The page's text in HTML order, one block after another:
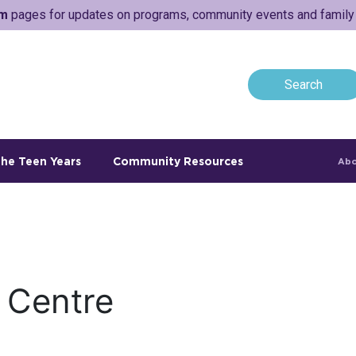
pages for updates on programs, community events and
Teen Years Community Resources